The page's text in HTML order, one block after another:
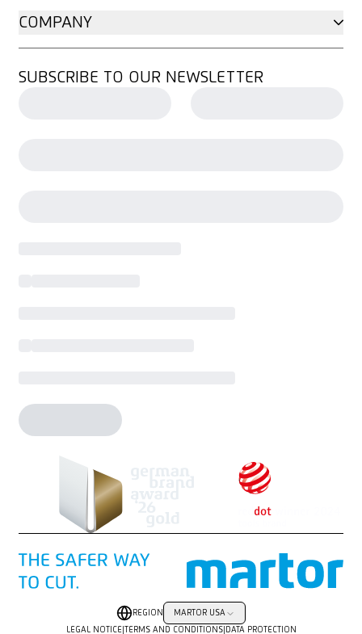
COMPANY
SUBSCRIBE TO OUR NEWSLETTER
REGION MARTOR USA
LEGAL NOTICE| TERMS AND CONDITIONS| DATA PROTECTION